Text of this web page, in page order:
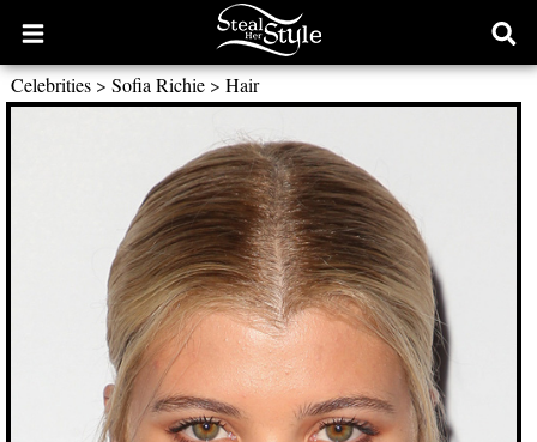
Open
main
menu
Celebrities> Sofia Richie> Hair